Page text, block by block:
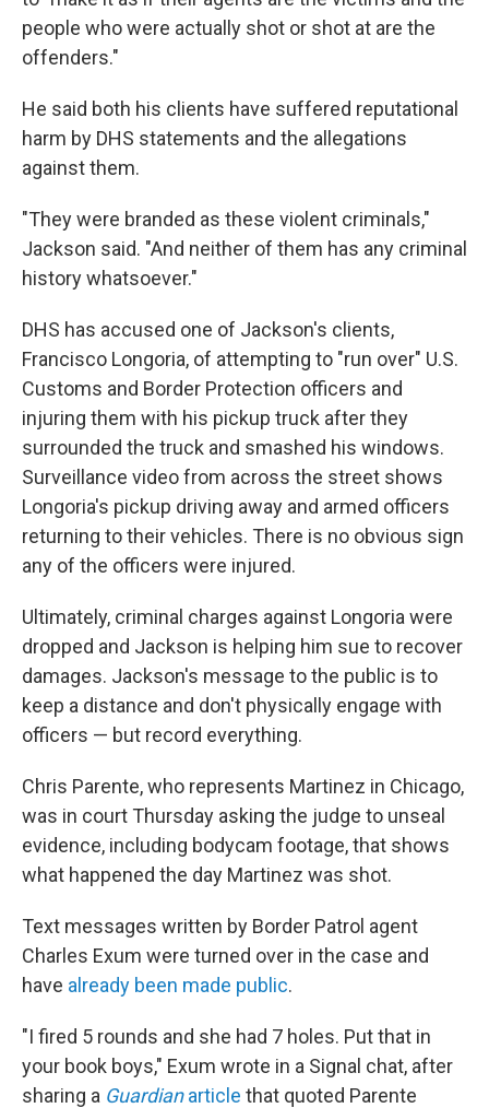
people who were actually shot or shot at are the
offenders."
He said both his clients have suffered reputational
harm by DHS statements and the allegations
against them.
"They were branded as these violent criminals,"
Jackson said. "And neither of them has any criminal
history whatsoever."
DHS has accused one of Jackson's clients,
Francisco Longoria, of attempting to "run over" U.S.
Customs and Border Protection officers and
injuring them with his pickup truck after they
surrounded the truck and smashed his windows.
Surveillance video from across the street shows
Longoria's pickup driving away and armed officers
returning to their vehicles. There is no obvious sign
any of the officers were injured.
Ultimately, criminal charges against Longoria were
dropped and Jackson is helping him sue to recover
damages. Jackson's message to the public is to
keep a distance and don't physically engage with
officers — but record everything.
Chris Parente, who represents Martinez in Chicago,
was in court Thursday asking the judge to unseal
evidence, including bodycam footage, that shows
what happened the day Martinez was shot.
Text messages written by Border Patrol agent
Charles Exum were turned over in the case and
have already been made public.
"I fired 5 rounds and she had 7 holes. Put that in
your book boys," Exum wrote in a Signal chat, after
sharing a Guardianarticle that quoted Parente